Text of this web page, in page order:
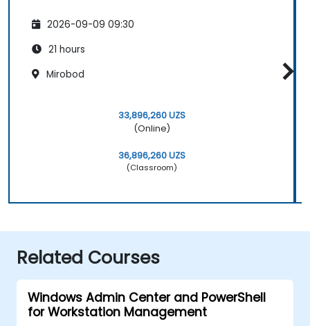
2026-09-09 09:30
21 hours
Mirobod
33,896,260 UZS
(Online)
36,896,260 UZS
(Classroom)
Related Courses
Windows Admin Center and PowerShell
for Workstation Management